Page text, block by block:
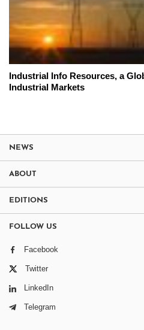
Industrial Info Resources, a
Industrial Markets
NEWS
ABOUT
EDITIONS
FOLLOW US
Facebook
Twitter
LinkedIn
Telegram